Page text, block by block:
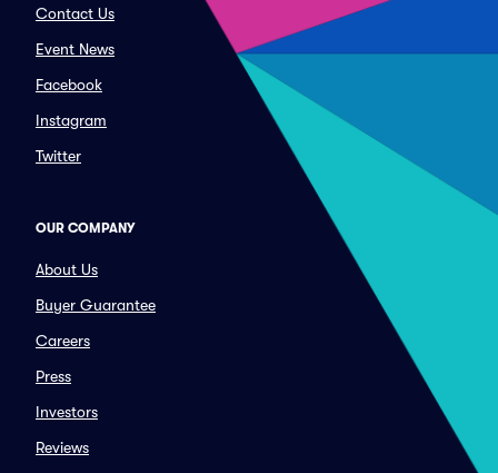
Contact Us
Event News
Facebook
Instagram
Twitter
OUR COMPANY
About Us
Buyer Guarantee
Careers
Press
Investors
Reviews